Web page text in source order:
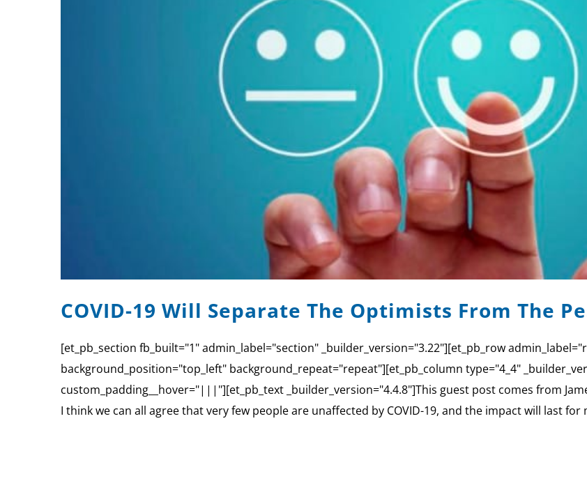
COVID-19 Will Separate The Optimists From The
[et_pb_section fb_built="1" admin_label="section" _builder_version="3.22"][et_pb_row
background_position="top_left" background_repeat="repeat"][et_pb_column type="4_4"
custom_padding__hover="|||"][et_pb_text _builder_version="4.4.8"]This guest post comes from
I think we can all agree that very few people are unaffected by COVID-19, and the impact will last